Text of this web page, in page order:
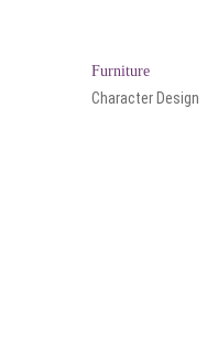
Furniture
Character Design